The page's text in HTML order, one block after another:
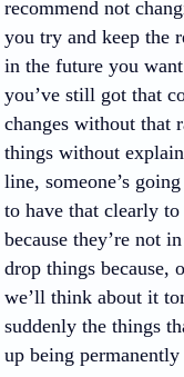
recommend not
you try and keep the
in the future you
you’ve still got that
changes without that
things without
line, someone’s
to have that clearly
because they’re not
drop things because,
we’ll think about it
suddenly the things
up being permanently